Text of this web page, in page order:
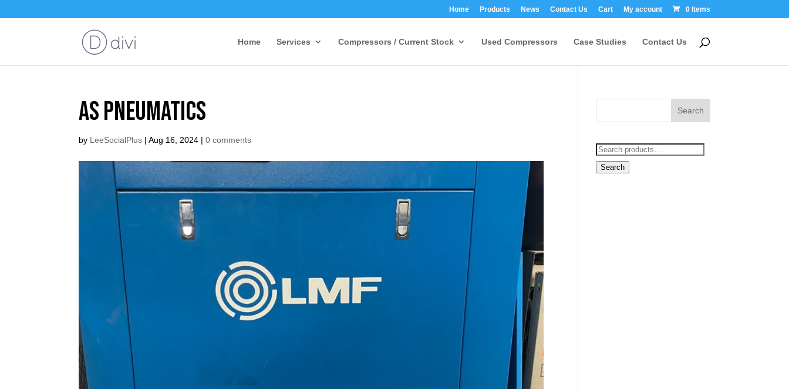
Home Products News Contact Us Cart My account 0 Items
Home Services Compressors / Current Stock Used Compressors Case Studies Contact Us
AS Pneumatics
by LeeSocialPlus |Aug 16, 2024 |0 comments
Search
for:
Search